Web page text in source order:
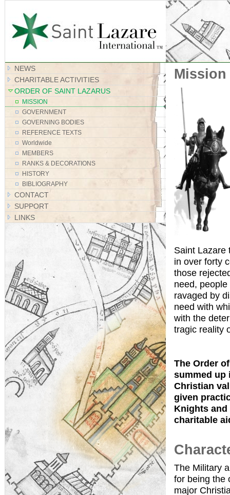
Site Map
Mission
Saint Lazare
in over forty
those
need,
ravaged by
need with
with the
tragic reality
The Order
summed up
Christian
given
Knights and
charitable
The Military
for being the
major
NEWS
CHARITABLE ACTIVITIES
ORDER OF SAINT LAZARUS
MISSION
GOVERNMENT
GOVERNING BODIES
REFERENCE TEXTS
Worldwide
MEMBERS
RANKS & DECORATIONS
HISTORY
BIBLIOGRAPHY
CONTACT
SUPPORT
LINKS